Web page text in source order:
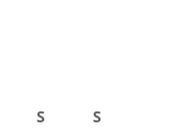
S S